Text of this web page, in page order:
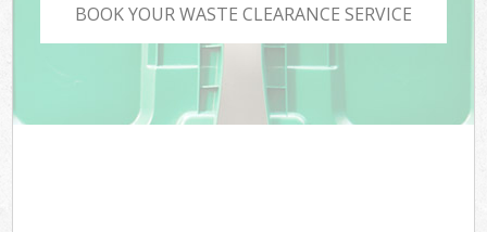
BOOK YOUR WASTE CLEARANCE SERVICE